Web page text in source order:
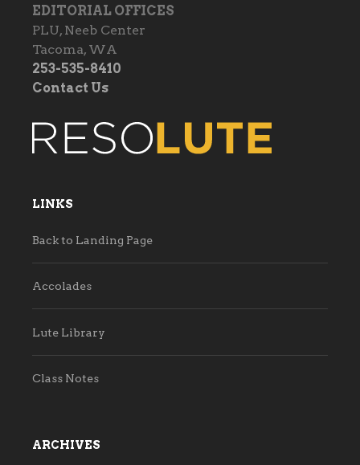
EDITORIAL OFFICES
PLU, Neeb Center
Tacoma, WA
253-535-8410
Contact Us
LINKS
Back to Landing Page
Accolades
Lute Library
Class Notes
ARCHIVES